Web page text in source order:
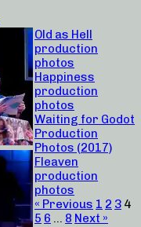
Old as Hell
production
photos
Happiness
production
photos
Waiting for Godot
Production
Photos (2017)
Fleaven
production
photos
« Previous 1 2 3 4
5 6 … 8 Next »